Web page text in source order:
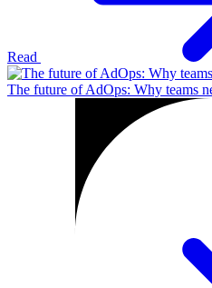
Read
The future of AdOps: Why teams